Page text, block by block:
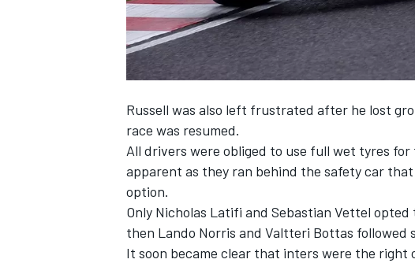
SUPERCARS
Russell was also left frustrated after he lost
race was resumed.
All drivers were obliged to use full wet tyres
apparent as they ran behind the safety car
option.
Only Nicholas Latifi and Sebastian Vettel opted
then Lando Norris and Valtteri Bottas followed
It soon became clear that inters were the right